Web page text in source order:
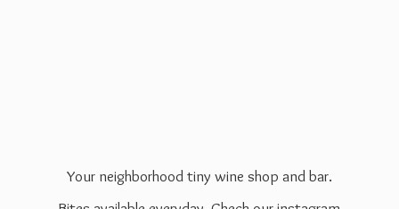
Your neighborhood tiny wine shop and bar.